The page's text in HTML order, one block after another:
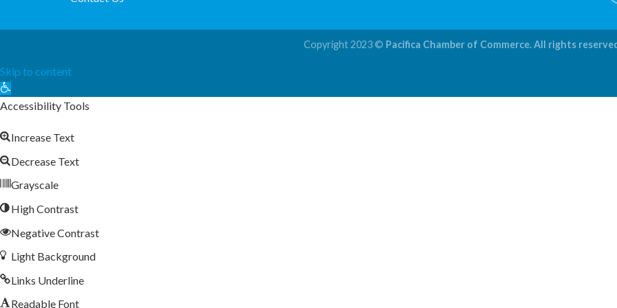
Copyright 2023 © Pacifica Chamber of Commerce. All rights
Skip to content
Open
toolbar
Accessibility Tools
Increase Text
Decrease Text
Grayscale
High Contrast
Negative Contrast
Light Background
Links Underline
Readable Font